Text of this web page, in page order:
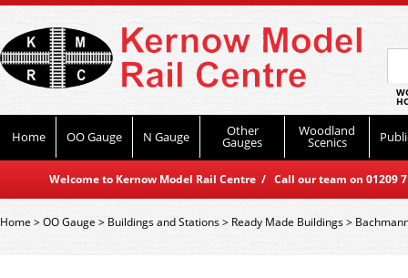
Home OO Gauge N Gauge Other
Gauges
Woodland
Scenics
Welcome to Kernow Model Rail Centre / Call our team on
Home>OO Gauge > Buildings and Stations> Ready Made Buildings>